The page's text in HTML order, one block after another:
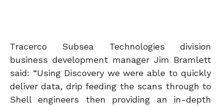
Tracerco Subsea Technologies division
business development manager Jim Bramlett
said: “Using Discovery we were able to quickly
deliver data, drip feeding the scans through to
Shell engineers then providing an in-depth